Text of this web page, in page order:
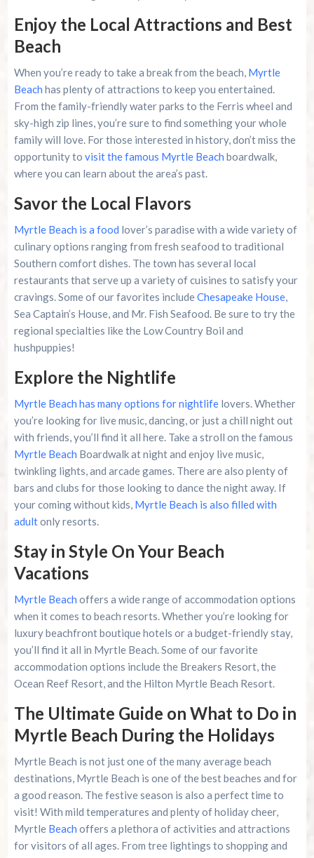
Enjoy the Local Attractions and Best
Beach
When you’re ready to take a break from the beach, Myrtle
Beach has plenty of attractions to keep you entertained.
From the family-friendly water parks to the Ferris wheel and
sky-high zip lines, you’re sure to find something your whole
family will love. For those interested in history, don’t miss the
opportunity to visit the famous Myrtle Beach boardwalk,
where you can learn about the area’s past.
Savor the Local Flavors
Myrtle Beach is a food lover’s paradise with a wide variety of
culinary options ranging from fresh seafood to traditional
Southern comfort dishes. The town has several local
restaurants that serve up a variety of cuisines to satisfy your
cravings. Some of our favorites includeChesapeake House,
Sea Captain’s House, and Mr. Fish Seafood. Be sure to try the
regional specialties like the Low Country Boil and
hushpuppies!
Explore the Nightlife
Myrtle Beach has many options for nightlifelovers. Whether
you’re looking for live music, dancing, or just a chill night out
with friends, you’ll find it all here. Take a stroll on the famous
Myrtle Beach Boardwalk at night and enjoy live music,
twinkling lights, and arcade games. There are also plenty of
bars and clubs for those looking to dance the night away. If
your coming without kids, Myrtle Beach is also filled with
adultonly resorts.
Stay in Style On Your Beach
Vacations
Myrtle Beach offers a wide range of accommodation options
when it comes to beach resorts. Whether you’re looking for
luxury beachfront boutique hotels or a budget-friendly stay,
you’ll find it all in Myrtle Beach. Some of our favorite
accommodation options include the Breakers Resort, the
Ocean Reef Resort, and the Hilton Myrtle Beach Resort.
The Ultimate Guide on What to Do in
Myrtle Beach During the Holidays
Myrtle Beach is not just one of the many average beach
destinations, Myrtle Beach is one of the best beaches and for
a good reason. The festive season is also a perfect time to
visit! With mild temperatures and plenty of holiday cheer,
Myrtle Beach offers a plethora of activities and attractions
for visitors of all ages. From tree lightings to shopping and